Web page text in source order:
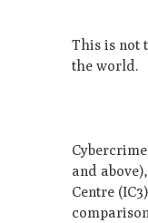
This is not
the world.
and
Centre